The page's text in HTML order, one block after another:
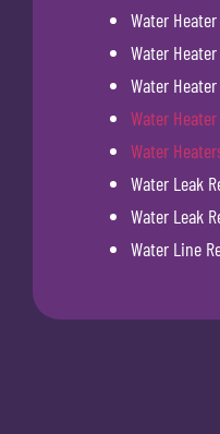
Water
Water
Water
Water
Water
Water Leak
Water Leak
Water Line